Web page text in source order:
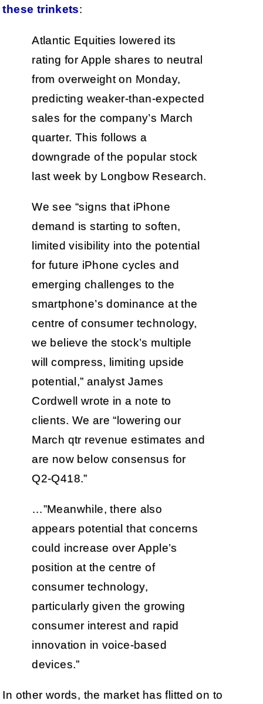
these trinkets:
Atlantic Equities lowered its
rating for Apple shares to neutral
from overweight on Monday,
predicting weaker-than-expected
sales for the company’s March
quarter. This follows a
downgrade of the popular stock
last week by Longbow Research.
We see “signs that iPhone
demand is starting to soften,
limited visibility into the potential
for future iPhone cycles and
emerging challenges to the
smartphone’s dominance at the
centre of consumer technology,
we believe the stock’s multiple
will compress, limiting upside
potential,” analyst James
Cordwell wrote in a note to
clients. We are “lowering our
March qtr revenue estimates and
are now below consensus for
Q2-Q418.”
…”Meanwhile, there also
appears potential that concerns
could increase over Apple’s
position at the centre of
consumer technology,
particularly given the growing
consumer interest and rapid
innovation in voice-based
devices.”
In other words, the market has flitted on to